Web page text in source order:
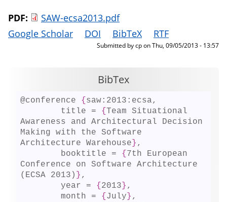
PDF:
SAW-ecsa2013.pdf
Google Scholar
DOI BibTeX RTF
Submitted bycponThu, 09/05/2013 - 13:57
BibTex
@conference { saw:2013:ecsa,
	title =
{Team Situational
Awareness and Architectural Decision
Making with the Software
Architecture Warehouse } ,
	booktitle =
{ 7th European
Conference on Software Architecture
(ECSA 2013) } ,
	year =
{ 2013 } ,
	month =
{ July } ,